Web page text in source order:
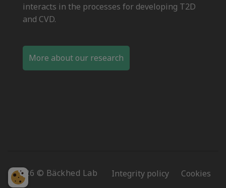
interacts in the processes for developing T2D
and CVD.
More about our research
2026 © Bäckhed Lab Integrity policy Cookies